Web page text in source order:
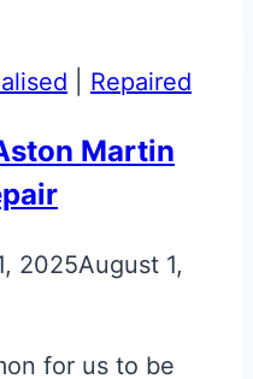
Repaired
Martin
2025August 1,
for us to be